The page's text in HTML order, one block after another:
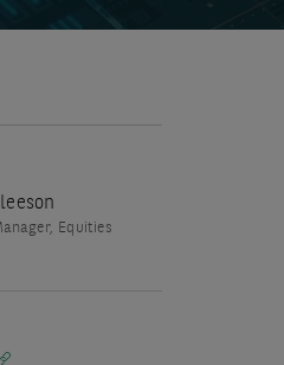
Equities